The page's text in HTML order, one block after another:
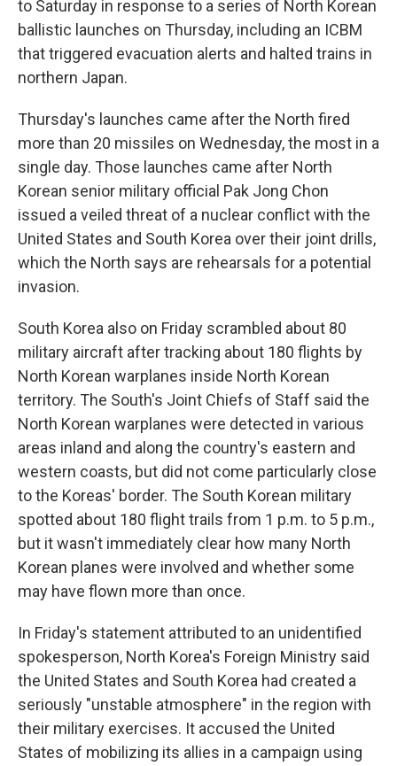
to Saturday in response to a series of North Korean
ballistic launches on Thursday, including an ICBM
that triggered evacuation alerts and halted trains in
northern Japan.
Thursday's launches came after the North fired
more than 20 missiles on Wednesday, the most in a
single day. Those launches came after North
Korean senior military official Pak Jong Chon
issued a veiled threat of a nuclear conflict with the
United States and South Korea over their joint drills,
which the North says are rehearsals for a potential
invasion.
South Korea also on Friday scrambled about 80
military aircraft after tracking about 180 flights by
North Korean warplanes inside North Korean
territory. The South's Joint Chiefs of Staff said the
North Korean warplanes were detected in various
areas inland and along the country's eastern and
western coasts, but did not come particularly close
to the Koreas' border. The South Korean military
spotted about 180 flight trails from 1 p.m. to 5 p.m.,
but it wasn't immediately clear how many North
Korean planes were involved and whether some
may have flown more than once.
In Friday's statement attributed to an unidentified
spokesperson, North Korea's Foreign Ministry said
the United States and South Korea had created a
seriously "unstable atmosphere" in the region with
their military exercises. It accused the United
States of mobilizing its allies in a campaign using